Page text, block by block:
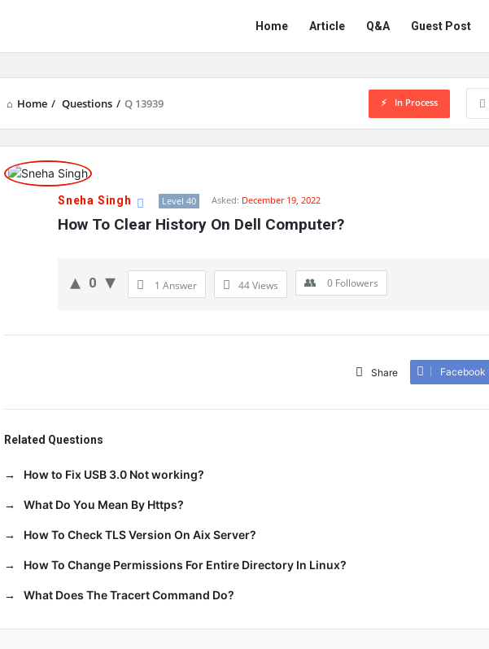
Network
Classmate
Home Article Q&A Guest Post
Home / Questions / Q 13939 In Process
Network
ClassmateSneha Singh Level 40 Asked: December 19, 2022
How To Clear History On Dell Computer?
0 1 Answer 44Views 0 Followers
Share Facebook
Related Questions
How to Fix USB 3.0 Not working?
What Do You Mean By Https?
How To Check TLS Version On Aix Server?
How To Change Permissions For Entire Directory In Linux?
What Does The Tracert Command Do?